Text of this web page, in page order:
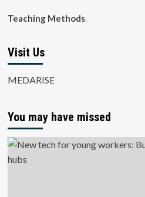
Teaching Methods
Visit Us
MEDARISE
You may have missed